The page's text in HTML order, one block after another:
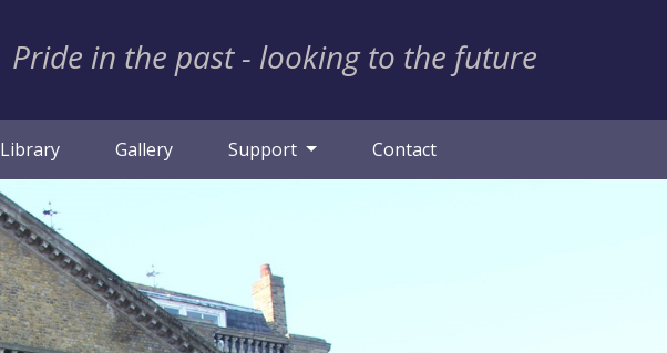
Pride in the past - looking to the future
Library Gallery Support Contact